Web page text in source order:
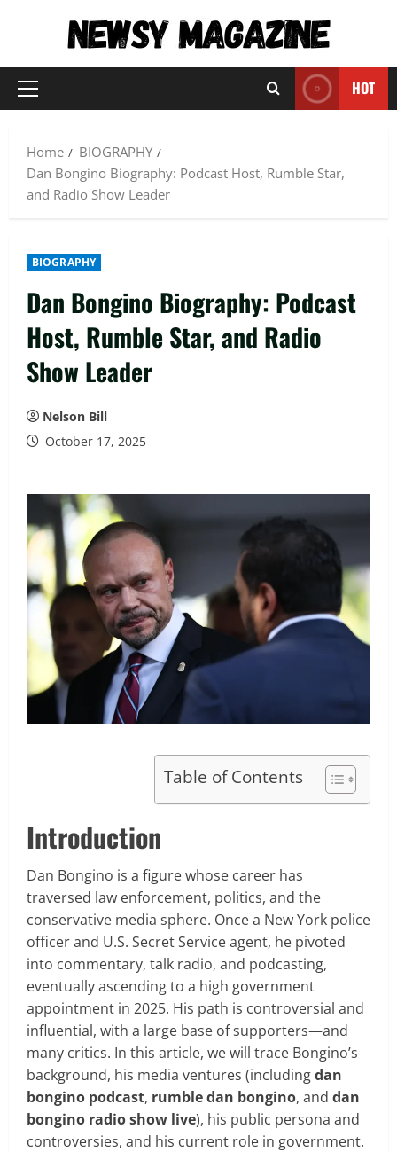
Primary
HOT
Home
BIOGRAPHY
Dan Bongino Biography: Podcast Host, Rumble Star,
and Radio Show Leader
BIOGRAPHY
Dan Bongino Biography: Podcast
Host, Rumble Star, and Radio
Show Leader
Nelson Bill
October 17, 2025
Table of Contents
Introduction
Dan Bongino is a figure whose career has
traversed law enforcement, politics, and the
conservative media sphere. Once a New York police
officer and U.S. Secret Service agent, he pivoted
into commentary, talk radio, and podcasting,
eventually ascending to a high government
appointment in 2025. His path is controversial and
influential, with a large base of supporters—and
many critics. In this article, we will trace Bongino’s
background, his media ventures (includingdan
bongino podcast, rumble dan bongino, and dan
bongino radio show live), his public persona and
controversies, and his current role in government.